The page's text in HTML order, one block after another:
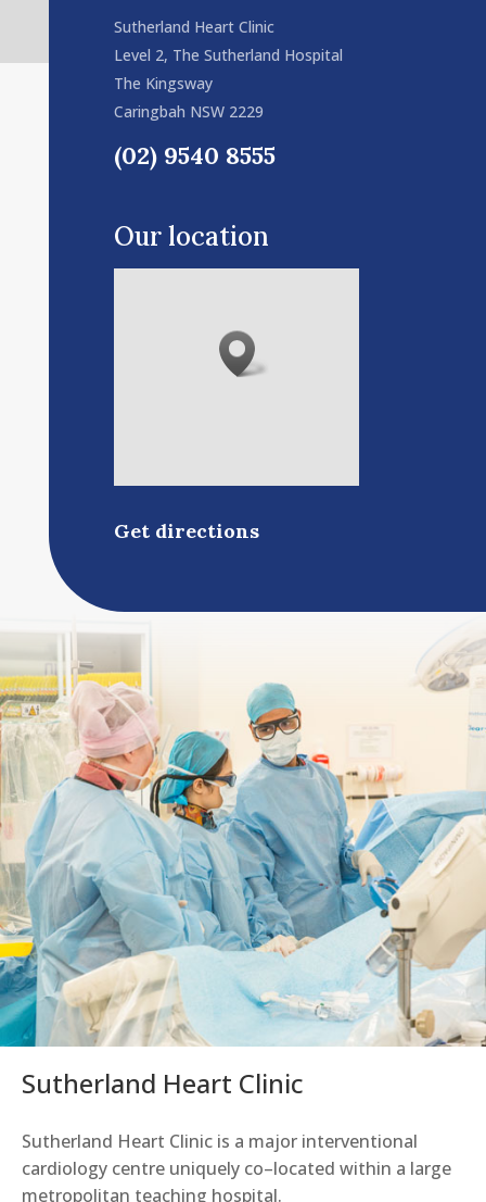
Sutherland Heart Clinic
Level 2, The Sutherland Hospital
The Kingsway
Caringbah NSW 2229
(02) 9540 8555
Our location
Get directions
Sutherland Heart Clinic
Sutherland Heart Clinic is a major interventional
cardiology centre uniquely co–located within a large
metropolitan teaching hospital.